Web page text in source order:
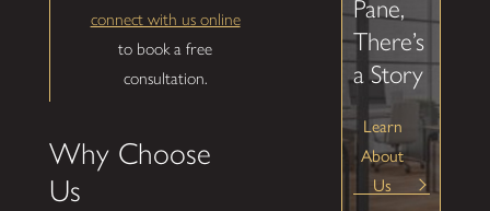
connect with us online
to book a free
consultation.
Why Choose
Us
Pane,
There’s
a Story
Learn
About
Us